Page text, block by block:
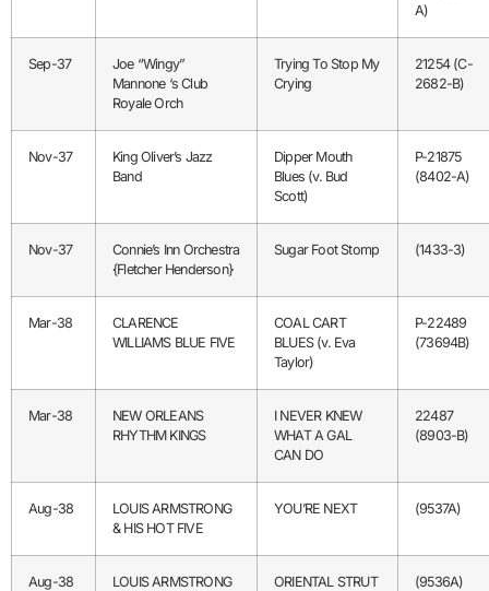
A)
Sep-37
Joe “Wingy”
Mannone ‘s Club
Royale Orch
Trying To Stop My
Crying
21254 (C-
2682-B)
Nov-37
King Oliver’s Jazz
Band
Dipper Mouth
Blues (v. Bud
Scott)
P-21875
(8402-A)
Nov-37
Connie’s Inn Orchestra
{Fletcher Henderson}
Sugar Foot Stomp (1433-3)
Mar-38
CLARENCE
WILLIAMS BLUE FIVE
COAL CART
BLUES (v. Eva
Taylor)
P-22489
(73694B)
Mar-38
NEW ORLEANS
RHYTHM KINGS
I NEVER KNEW
WHAT A GAL
CAN DO
22487
(8903-B)
Aug-38
LOUIS ARMSTRONG
& HIS HOT FIVE
YOU’RE NEXT (9537A)
Aug-38
LOUIS ARMSTRONG
ORIENTAL STRUT (9536A)